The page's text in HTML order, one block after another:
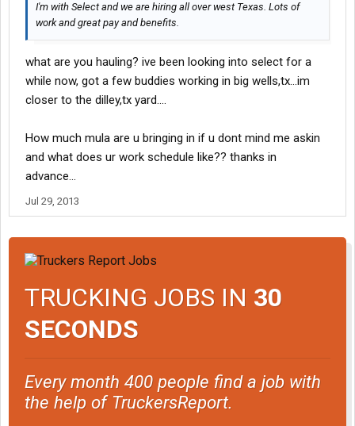
I'm with Select and we are hiring all over west Texas. Lots of
work and great pay and benefits.
what are you hauling? ive been looking into select for a
while now, got a few buddies working in big wells,tx...im
closer to the dilley,tx yard....
How much mula are u bringing in if u dont mind me askin
and what does ur work schedule like?? thanks in
advance...
Jul 29, 2013
TRUCKING JOBS IN 30
SECONDS
Every month 400 people find a job with
the help of TruckersReport.